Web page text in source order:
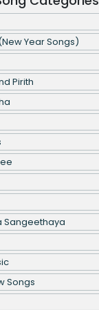
Year Songs)
Pirith
Sangeethaya
Songs